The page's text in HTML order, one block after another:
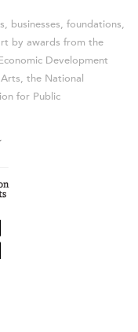
businesses, foundations,
by awards from the
Development
the National
for Public